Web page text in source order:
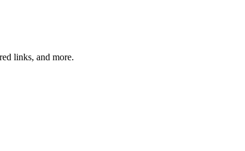
links, and more.